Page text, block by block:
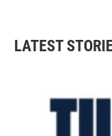
LATEST